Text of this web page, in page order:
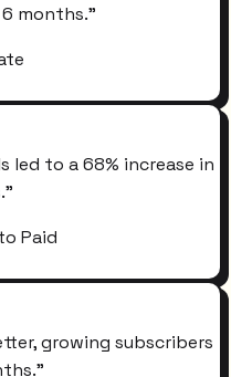
months."
led to a 68% increase in
"
Paid
growing subscribers
"